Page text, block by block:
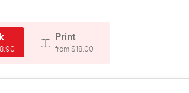
Print
from $18.00